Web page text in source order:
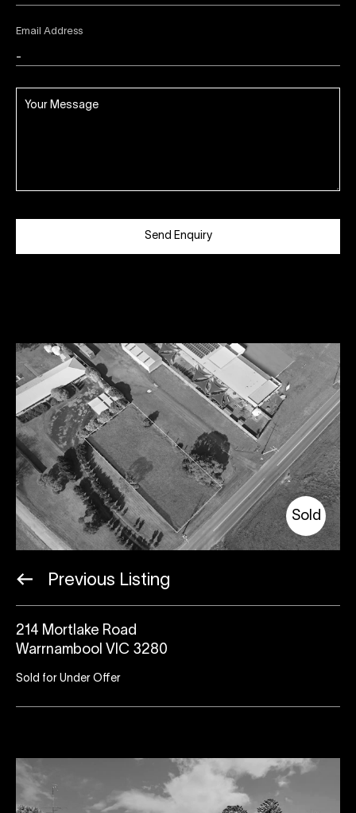
Email Address
Send Enquiry
Sold
Previous Listing
214 Mortlake Road
Warrnambool VIC 3280
Sold for Under Offer